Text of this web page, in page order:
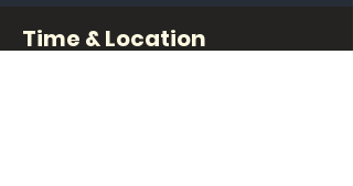
Time & Location